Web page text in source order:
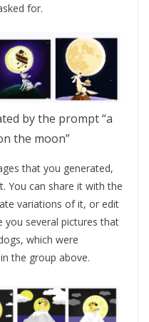
for.
by the prompt “a
the moon”
that you generated,
You can share it with the
variations of it, or edit
you several pictures that
which were
the group above.